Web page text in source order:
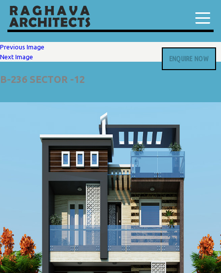
ENQUIRE NOW
Previous Image
Next Image
B-236 SECTOR -12